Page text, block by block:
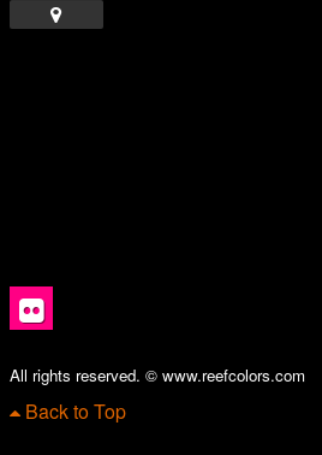
All rights reserved. © www.reefcolors.com
Back to Top